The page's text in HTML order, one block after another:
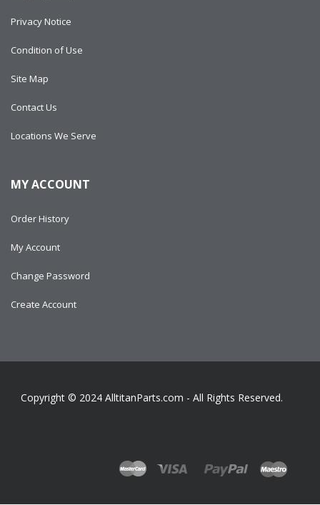
Privacy Notice
Condition of Use
Site Map
Contact Us
Locations We Serve
MY ACCOUNT
Order History
My Account
Change Password
Create Account
Copyright © 2024 AlltitanParts.com - All Rights Reserved.